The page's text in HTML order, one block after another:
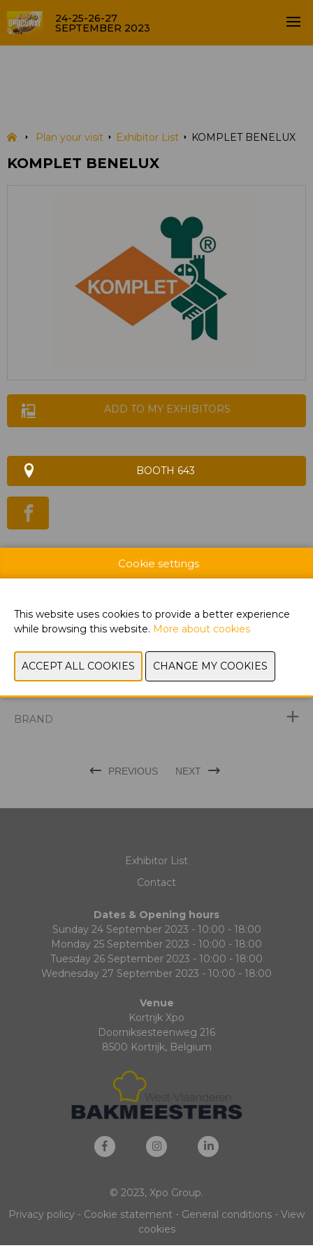
24-25-26-27
SEPTEMBER 2023
Plan your visit Exhibitor List KOMPLET BENELUX
KOMPLET BENELUX
ADD TO MY EXHIBITORS
BOOTH 643
WEBSITE & CATALOG
PHOTOS
BROODWAY
BRAND
PREVIOUS NEXT
Exhibitor List
Contact
Dates & Opening hours
Sunday 24 September 2023 - 10:00 - 18:00
Monday 25 September 2023 - 10:00 - 18:00
Tuesday 26 September 2023 - 10:00 - 18:00
Wednesday 27 September 2023 - 10:00 - 18:00
Venue
Kortrijk Xpo
Doorniksesteenweg 216
8500 Kortrijk, Belgium
© 2023, Xpo Group.
Privacy policy - Cookie statement - General conditions - View
cookies
Cookie settings
This website uses cookies to provide a better experience
while browsing this website. More about cookies